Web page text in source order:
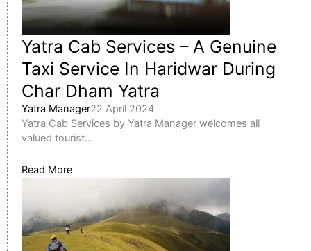
Yatra Cab Services – A Genuine
Taxi Service In Haridwar During
Char Dham Yatra
Yatra Manager22 April 2024
Yatra Cab Services by Yatra Manager welcomes all
valued tourist...
Read More